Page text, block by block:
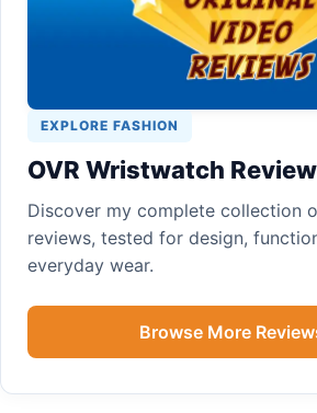
EXPLORE FASHION
OVR Wristwatch
Discover my complete collection
reviews, tested for design,
everyday wear.
Browse More